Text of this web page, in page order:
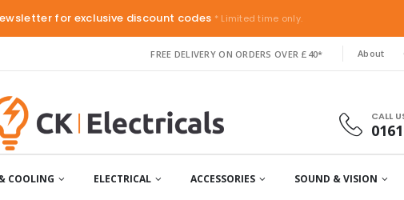
for exclusive discount codes * Limited time only.
FREE DELIVERY ON ORDERS OVER £40* About
CALL
COOLING ELECTRICAL ACCESSORIES SOUND & VISION